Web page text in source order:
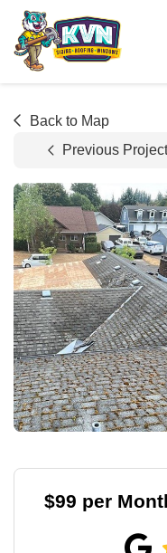
Back to Map
Previous Project
$99 per